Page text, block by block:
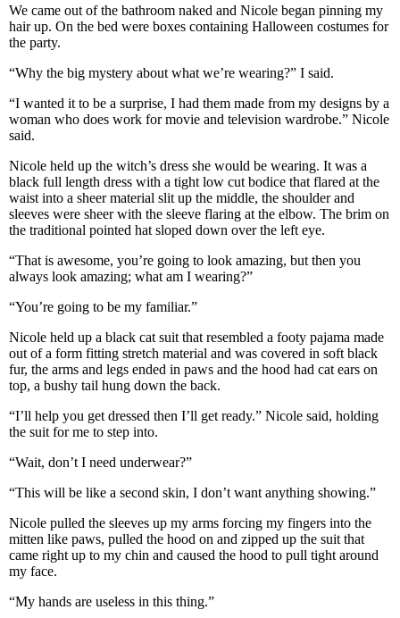
We came out of the bathroom naked and Nicole began pinning my
hair up. On the bed were boxes containing Halloween costumes for
the party.
“Why the big mystery about what we’re wearing?” I said.
“I wanted it to be a surprise, I had them made from my designs by a
woman who does work for movie and television wardrobe.” Nicole
said.
Nicole held up the witch’s dress she would be wearing. It was a
black full length dress with a tight low cut bodice that flared at the
waist into a sheer material slit up the middle, the shoulder and
sleeves were sheer with the sleeve flaring at the elbow. The brim on
the traditional pointed hat sloped down over the left eye.
“That is awesome, you’re going to look amazing, but then you
always look amazing; what am I wearing?”
“You’re going to be my familiar.”
Nicole held up a black cat suit that resembled a footy pajama made
out of a form fitting stretch material and was covered in soft black
fur, the arms and legs ended in paws and the hood had cat ears on
top, a bushy tail hung down the back.
“I’ll help you get dressed then I’ll get ready.” Nicole said, holding
the suit for me to step into.
“Wait, don’t I need underwear?”
“This will be like a second skin, I don’t want anything showing.”
Nicole pulled the sleeves up my arms forcing my fingers into the
mitten like paws, pulled the hood on and zipped up the suit that
came right up to my chin and caused the hood to pull tight around
my face.
“My hands are useless in this thing.”